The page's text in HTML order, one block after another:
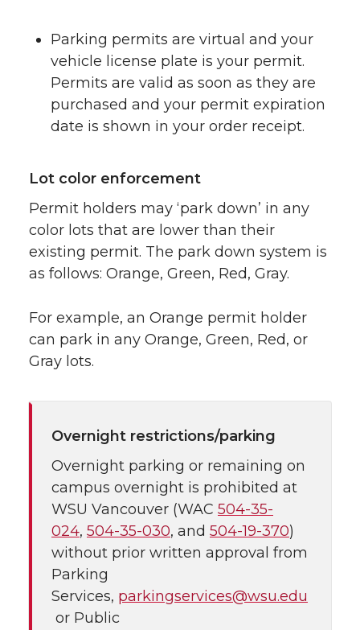
Parking permits are virtual and your
vehicle license plate is your permit.
Permits are valid as soon as they are
purchased and your permit expiration
date is shown in your order receipt.
Lot color enforcement
Permit holders may ‘park down’ in any
color lots that are lower than their
existing permit. The park down system is
as follows: Orange, Green, Red, Gray.
For example, an Orange permit holder
can park in any Orange, Green, Red, or
Gray lots.
Overnight restrictions/parking
Overnight parking or remaining on
campus overnight is prohibited at
WSU Vancouver (WAC 504-35-
024, 504-35-030, and 504-19-370)
without prior written approval from
Parking
Services, parkingservices@wsu.edu
or Public